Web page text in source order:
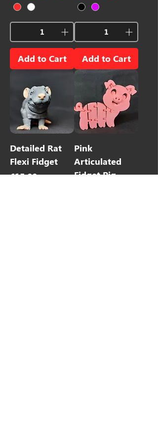
Add to Cart Add to Cart
Detailed Rat
Flexi Fidget
Price
£15.00
Pink
Articulated
Fidget Pig